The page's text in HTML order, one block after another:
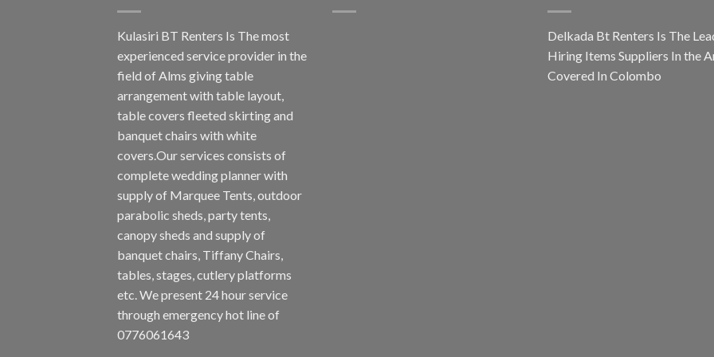
Kulasiri BT Renters Is The most
experienced service provider in the
field of Alms giving table
arrangement with table layout,
table covers fleeted skirting and
banquet chairs with white
covers.Our services consists of
complete wedding planner with
supply of Marquee Tents, outdoor
parabolic sheds, party tents,
canopy sheds and supply of
banquet chairs, Tiffany Chairs,
tables, stages, cutlery platforms
etc. We present 24 hour service
through emergency hot line of
0776061643
Delkada Bt Renters Is The
Hiring Items Suppliers In the
Covered In Colombo